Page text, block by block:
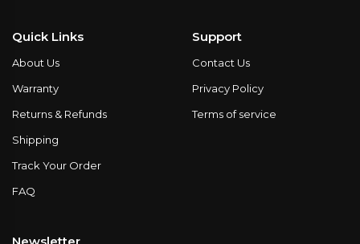
Quick Links
About Us
Warranty
Returns & Refunds
Shipping
Track Your Order
FAQ
Support
Contact Us
Privacy Policy
Terms of service